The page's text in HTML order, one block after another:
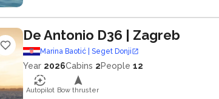
De Antonio D36 | Zagreb
Marina Baotić | Seget Donji
Year 2026Cabins 2People 12
Autopilot Bow thruster